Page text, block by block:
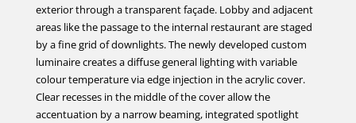
exterior through a transparent façade. Lobby and adjacent
areas like the passage to the internal restaurant are staged
by a fine grid of downlights. The newly developed custom
luminaire creates a diffuse general lighting with variable
colour temperature via edge injection in the acrylic cover.
Clear recesses in the middle of the cover allow the
accentuation by a narrow beaming, integrated spotlight